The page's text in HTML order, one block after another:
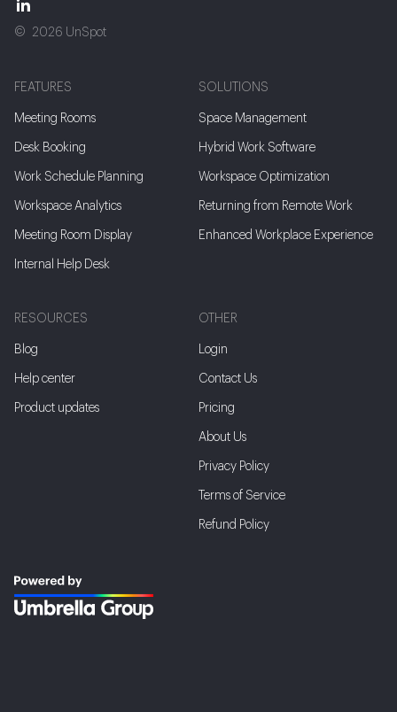
2026 UnSpot
FEATURES
Meeting Rooms
Desk Booking
Work Schedule Planning
Workspace Analytics
Meeting Room Display
Internal Help Desk
SOLUTIONS
Space Management
Hybrid Work Software
Workspace Optimization
Returning from Remote Work
Enhanced Workplace Experience
RESOURCES
Blog
Help center
Product updates
OTHER
Login
Contact Us
Pricing
About Us
Privacy Policy
Terms of Service
Refund Policy